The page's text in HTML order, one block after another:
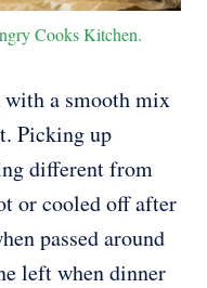
Cooks Kitchen.
with a smooth mix
Picking up
different from
or cooled off after
passed around
left when dinner